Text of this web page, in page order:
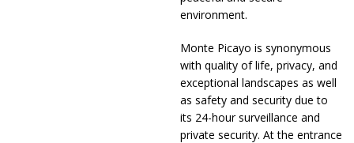
environment.
Monte Picayo is synonymous
with quality of life, privacy, and
exceptional landscapes as well
as safety and security due to
its 24-hour surveillance and
private security. At the entrance